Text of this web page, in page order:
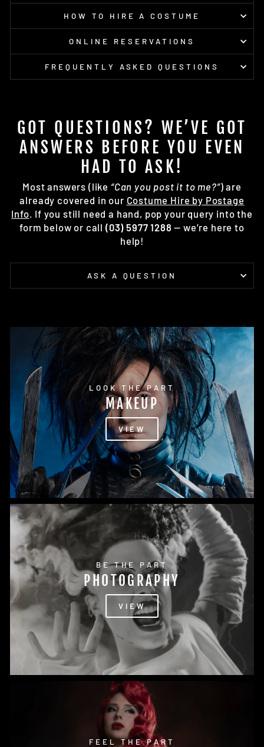
HOW TO HIRE A COSTUME
ONLINE RESERVATIONS
FREQUENTLY ASKED QUESTIONS
GOT QUESTIONS? WE’VE GOT
ANSWERS BEFORE YOU EVEN
HAD TO ASK!
Most answers (like “Can you post it to me?”) are
already covered in our Costume Hire by Postage
Info. If you still need a hand, pop your query into the
form below or call (03) 5977 1288 — we’re here to
help!
ASK A QUESTION
LOOK THE PART
MAKEUP
VIEW
BE THE PART
PHOTOGRAPHY
VIEW
FEEL THE PART